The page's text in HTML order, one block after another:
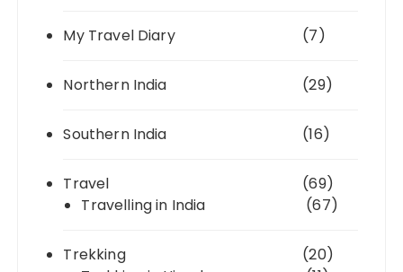
My Travel Diary (7)
Northern India (29)
Southern India (16)
Travel
(69)
Travelling in India
(67)
Trekking
(20)